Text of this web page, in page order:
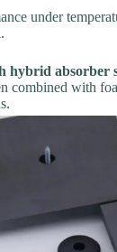
under
hybrid absorber
combined with